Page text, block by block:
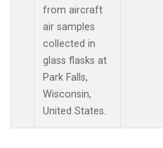
from aircraft
air samples
collected in
glass flasks at
Park Falls,
Wisconsin,
United States.